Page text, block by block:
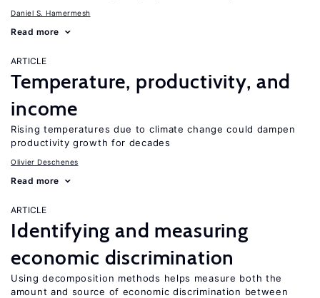
Daniel S. Hamermesh
Read more
ARTICLE
Temperature, productivity, and
income
Rising temperatures due to climate change could dampen
productivity growth for decades
Olivier Deschenes
Read more
ARTICLE
Identifying and measuring
economic discrimination
Using decomposition methods helps measure both the
amount and source of economic discrimination between